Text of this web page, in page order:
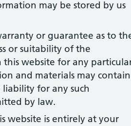
may be stored by us
or guarantee as to
or suitability of the
website for any
and materials may contain
liability for any such
by law.
website is entirely at your